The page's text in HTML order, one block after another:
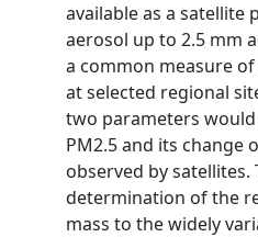
available as a satellite
aerosol up to 2.5 mm
a common measure
at selected regional
two parameters
PM2.5 and its change
observed by satellites.
determination of the
mass to the widely